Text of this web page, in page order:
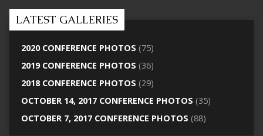
LATEST GALLERIES
2020 CONFERENCE PHOTOS (75)
2019 CONFERENCE PHOTOS (36)
2018 CONFERENCE PHOTOS (29)
OCTOBER 14, 2017 CONFERENCE PHOTOS (35)
OCTOBER 7, 2017 CONFERENCE PHOTOS (88)